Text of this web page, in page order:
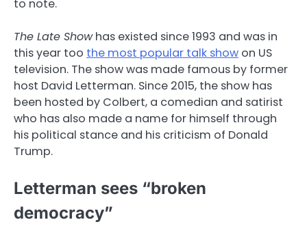
to note.
The Late Showhas existed since 1993 and was in
this year too the most popular talk show on US
television. The show was made famous by former
host David Letterman. Since 2015, the show has
been hosted by Colbert, a comedian and satirist
who has also made a name for himself through
his political stance and his criticism of Donald
Trump.
Letterman sees “broken
democracy”